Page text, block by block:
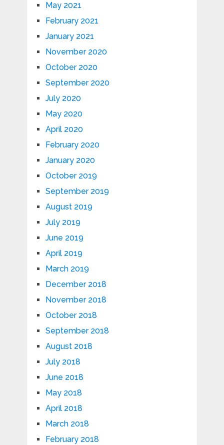
May 2021
February 2021
January 2021
November 2020
October 2020
September 2020
July 2020
May 2020
April 2020
February 2020
January 2020
October 2019
September 2019
August 2019
July 2019
June 2019
April 2019
March 2019
December 2018
November 2018
October 2018
September 2018
August 2018
July 2018
June 2018
May 2018
April 2018
March 2018
February 2018